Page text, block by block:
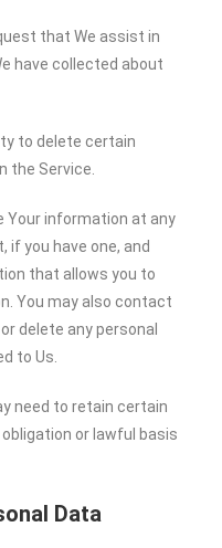
that We assist in
have collected about
to delete certain
the Service.
Your information at any
if you have one, and
that allows you to
You may also contact
delete any personal
to Us.
need to retain certain
or lawful basis
Data